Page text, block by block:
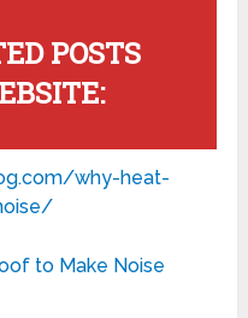
POSTS
why-heat-
to Make Noise